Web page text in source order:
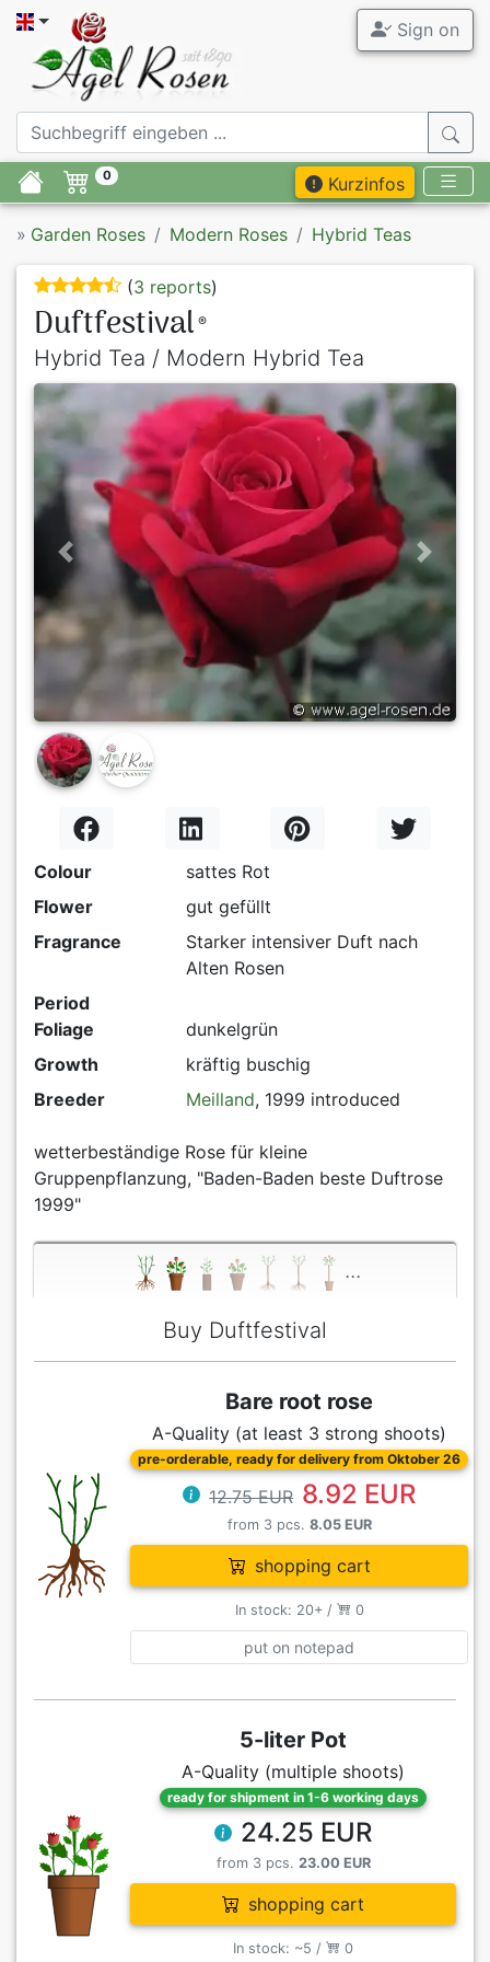
Sign on
0 Kurzinfos
» Garden Roses Modern Roses Hybrid Teas
(3 reports)
Duftfestival ®
Hybrid Tea / Modern Hybrid Tea
Previous Next
Colour
sattes Rot
Flower
gut gefüllt
Fragrance
Starker intensiver Duft nach
Alten Rosen
Period
Foliage
dunkelgrün
Growth
kräftig buschig
Breeder
Meilland, 1999 introduced
wetterbeständige Rose für kleine
Gruppenpflanzung, "Baden-Baden beste Duftrose
1999"
...
Buy Duftfestival
Bare root rose
A-Quality (at least 3 strong shoots)
pre-orderable, ready for delivery from Oktober 26
12.75 EUR 8.92 EUR
from 3 pcs. 8.05 EUR
shopping cart
In stock: 20+ / 0
put on notepad
5-liter Pot
A-Quality (multiple shoots)
ready for shipment in 1-6 working days
24.25 EUR
from 3 pcs. 23.00 EUR
shopping cart
In stock: ~5 / 0